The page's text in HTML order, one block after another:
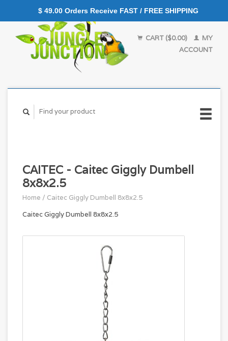
CART ($0.00)
MY
ACCOUNT
CAITEC - Caitec Giggly Dumbell
8x8x2.5
Home / Caitec Giggly Dumbell 8x8x2.5
Caitec Giggly Dumbell 8x8x2.5
$ 49.00 Orders Receive FAST / FREE SHIPPING